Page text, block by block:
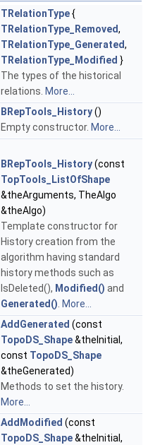
TRelationType{
TRelationType_Removed,
TRelationType_Generated,
TRelationType_Modified }
The types of the historical
relations. More...
BRepTools_History()
Empty constructor. More...
BRepTools_History(const
TopTools_ListOfShape
&theArguments, TheAlgo
&theAlgo)
Template constructor for
History creation from the
algorithm having standard
history methods such as
IsDeleted(), Modified() and
Generated(). More...
AddGenerated (const
TopoDS_Shape&theInitial,
const TopoDS_Shape
&theGenerated)
Methods to set the history.
More...
AddModified (const
TopoDS_Shape&theInitial,